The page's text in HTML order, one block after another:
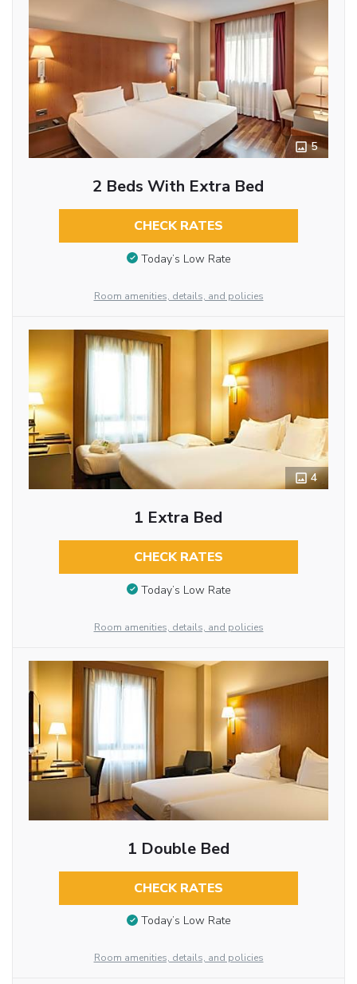
5
2 Beds With Extra Bed
CHECK RATES
Today’s Low Rate
Room amenities, details, and policies
4
1 Extra Bed
CHECK RATES
Today’s Low Rate
Room amenities, details, and policies
1 Double Bed
CHECK RATES
Today’s Low Rate
Room amenities, details, and policies